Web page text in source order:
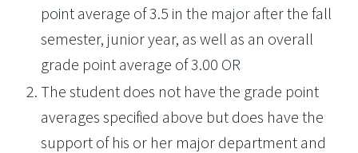
point average of 3.5 in the major after the fall
semester, junior year, as well as an overall
grade point average of 3.00 OR
The student does not have the grade point
averages specified above but does have the
support of his or her major department and